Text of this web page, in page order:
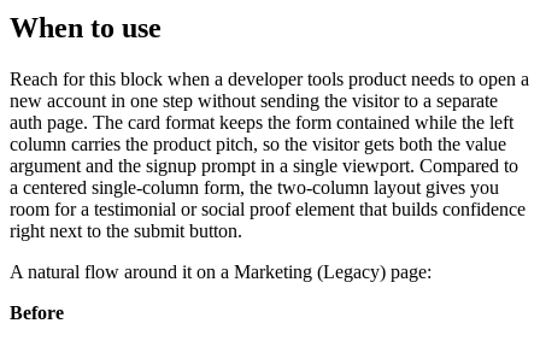
When to use
Reach for this block when a developer tools product needs to open a
new account in one step without sending the visitor to a separate
auth page. The card format keeps the form contained while the left
column carries the product pitch, so the visitor gets both the value
argument and the signup prompt in a single viewport. Compared to
a centered single-column form, the two-column layout gives you
room for a testimonial or social proof element that builds confidence
right next to the submit button.
A natural flow around it on a Marketing (Legacy) page:
Before